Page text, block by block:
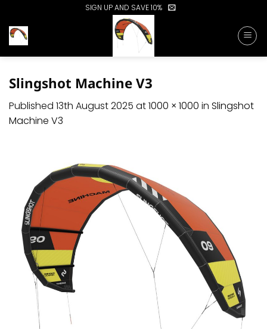
content
SIGN UP AND SAVE 10%
Slingshot Machine V3
Published 13th August 2025 at1000 × 1000 in Slingshot
Machine V3